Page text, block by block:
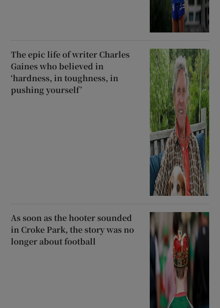
The epic life of writer Charles
Gaines who believed in
‘hardness, in toughness, in
pushing yourself’
As soon as the hooter sounded
in Croke Park, the story was no
longer about football